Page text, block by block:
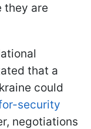
they are
that a
could
security
negotiations